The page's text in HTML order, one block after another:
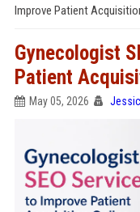
Improve Patient
Gynecologist
Patient
May 05, 2026